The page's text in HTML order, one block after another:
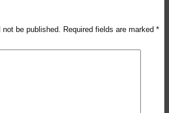
not be published. Required fields are marked *